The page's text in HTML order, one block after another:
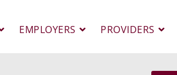
EMPLOYERS PROVIDERS